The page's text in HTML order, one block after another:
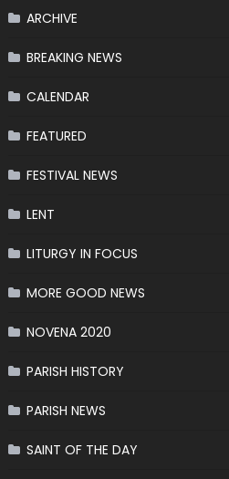
ARCHIVE
BREAKING NEWS
CALENDAR
FEATURED
FESTIVAL NEWS
LENT
LITURGY IN FOCUS
MORE GOOD NEWS
NOVENA 2020
PARISH HISTORY
PARISH NEWS
SAINT OF THE DAY